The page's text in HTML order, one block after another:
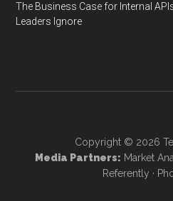
The Business Case for Internal
Leaders Ignore
Copyright © 2026
Media Partners: Market
Referently ·